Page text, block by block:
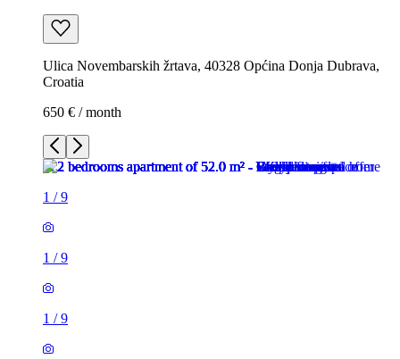
Ulica Novembarskih žrtava, 40328 Općina Donja Dubrava,
Croatia
650 € / month
1 /9
1 /9
1 /9